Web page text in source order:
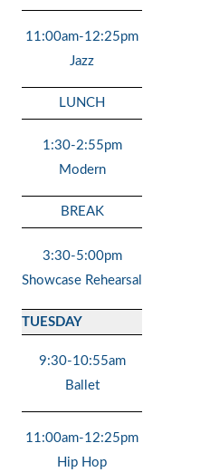
11:00am-12:25pm
Jazz
LUNCH
1:30-2:55pm
Modern
BREAK
3:30-5:00pm
Showcase Rehearsal
TUESDAY
9:30-10:55am
Ballet
11:00am-12:25pm
Hip Hop